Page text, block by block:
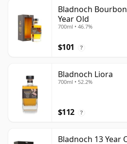
Bladnoch
Year Old
700ml • 46.7%
$101 ?
Bladnoch Liora
700ml • 52.2%
$112 ?
Bladnoch 13 Year